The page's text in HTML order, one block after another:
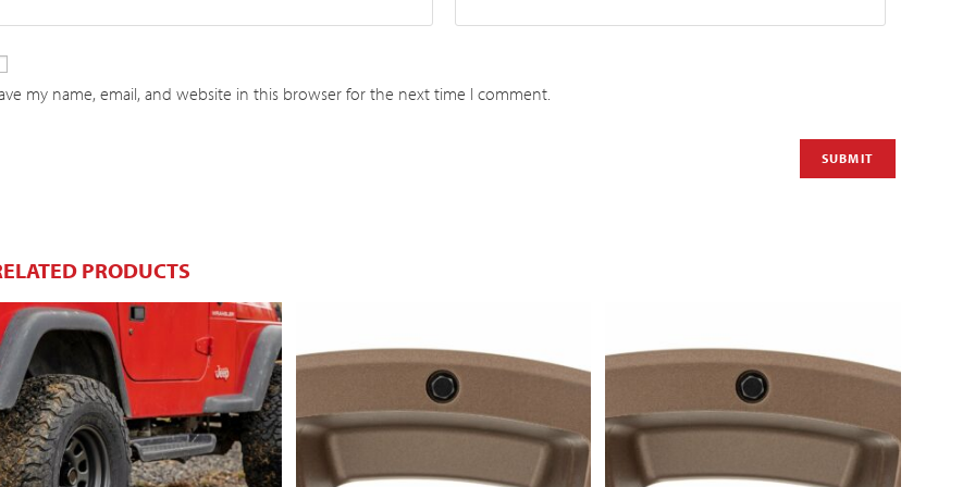
my name, email, and website in this browser for the next time I comment.
PRODUCTS